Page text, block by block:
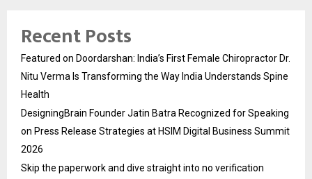
Recent Posts
Featured on Doordarshan: India’s First Female Chiropractor Dr.
Nitu Verma Is Transforming the Way India Understands Spine
Health
DesigningBrain Founder Jatin Batra Recognized for Speaking
on Press Release Strategies at HSIM Digital Business Summit
2026
Skip the paperwork and dive straight into no verification